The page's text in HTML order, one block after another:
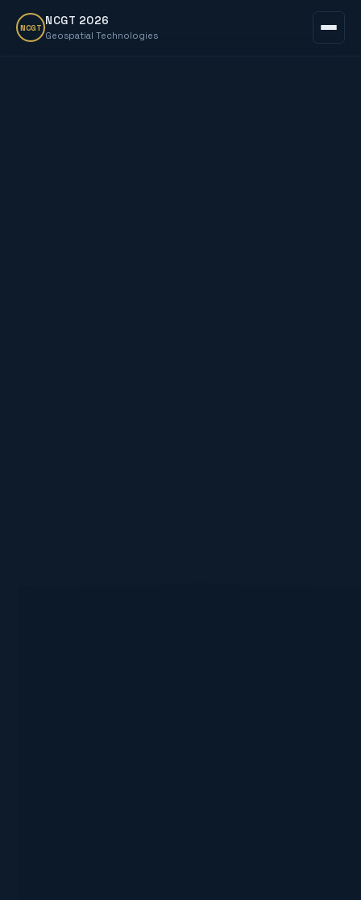
NCGT NCGT 2026
Geospatial Technologies